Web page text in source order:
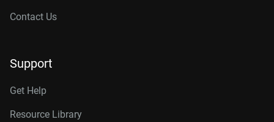
Contact Us
Support
Get Help
Resource Library